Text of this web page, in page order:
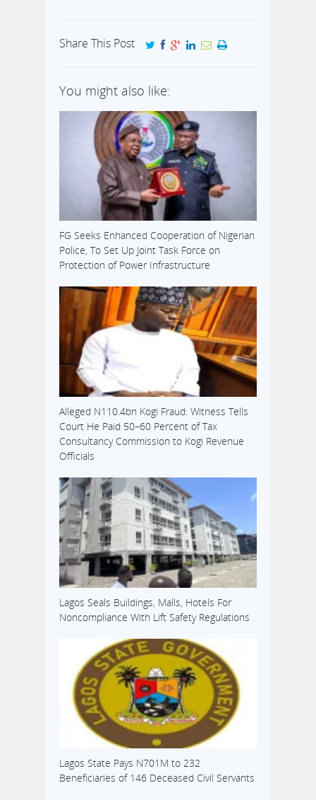
Share This Post
You might also like:
FG Seeks Enhanced Cooperation of Nigerian
Police, To Set Up Joint Task Force on
Protection of Power Infrastructure
Alleged N110.4bn Kogi Fraud: Witness Tells
Court He Paid 50–60 Percent of Tax
Consultancy Commission to Kogi Revenue
Officials
Lagos Seals Buildings, Malls, Hotels For
Noncompliance With Lift Safety Regulations
Lagos State Pays N701M to 232
Beneficiaries of 146 Deceased Civil Servants